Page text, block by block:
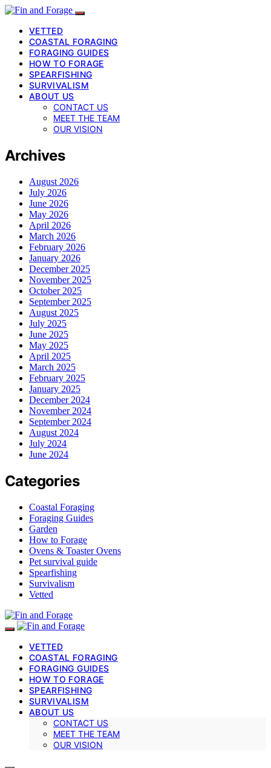
VETTED
COASTAL FORAGING
FORAGING GUIDES
HOW TO FORAGE
SPEARFISHING
SURVIVALISM
ABOUT US
CONTACT US
MEET THE TEAM
OUR VISION
Archives
August 2026
July 2026
June 2026
May 2026
April 2026
March 2026
February 2026
January 2026
December 2025
November 2025
October 2025
September 2025
August 2025
July 2025
June 2025
May 2025
April 2025
March 2025
February 2025
January 2025
December 2024
November 2024
September 2024
August 2024
July 2024
June 2024
Categories
Coastal Foraging
Foraging Guides
Garden
How to Forage
Ovens & Toaster Ovens
Pet survival guide
Spearfishing
Survivalism
Vetted
VETTED
COASTAL FORAGING
FORAGING GUIDES
HOW TO FORAGE
SPEARFISHING
SURVIVALISM
ABOUT US
CONTACT US
MEET THE TEAM
OUR VISION